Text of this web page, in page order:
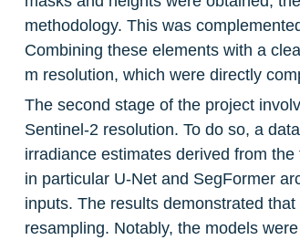
methodology. This was
Combining these elements with a
m resolution, which were directly
The second stage of the project
Sentinel-2 resolution. To do so, a
irradiance estimates derived from
in particular U-Net and SegFormer
inputs. The results demonstrated
resampling. Notably, the models